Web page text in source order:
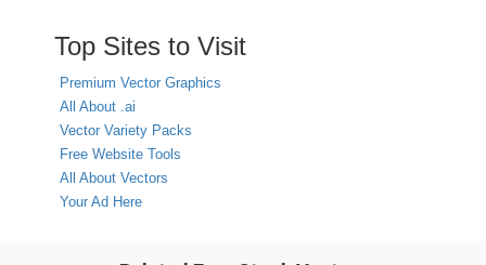
Top Sites to Visit
Premium Vector Graphics
All About .ai
Vector Variety Packs
Free Website Tools
All About Vectors
Your Ad Here